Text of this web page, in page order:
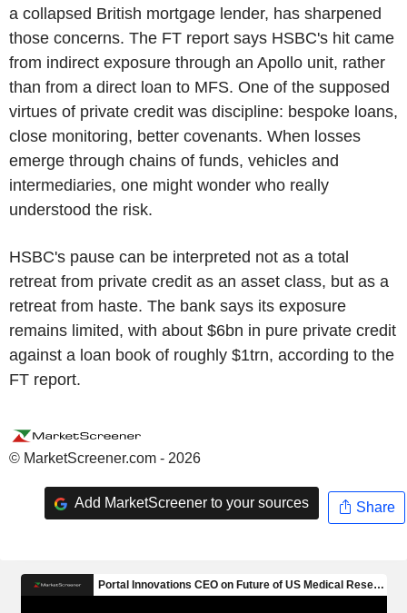
a collapsed British mortgage lender, has sharpened
those concerns. The FT report says HSBC's hit came
from indirect exposure through an Apollo unit, rather
than from a direct loan to MFS. One of the supposed
virtues of private credit was discipline: bespoke loans,
close monitoring, better covenants. When losses
emerge through chains of funds, vehicles and
intermediaries, one might wonder who really
understood the risk.
HSBC's pause can be interpreted not as a total
retreat from private credit as an asset class, but as a
retreat from haste. The bank says its exposure
remains limited, with about $6bn in pure private credit
against a loan book of roughly $1trn, according to the
FT report.
© MarketScreener.com - 2026
Add MarketScreener to your sources Share